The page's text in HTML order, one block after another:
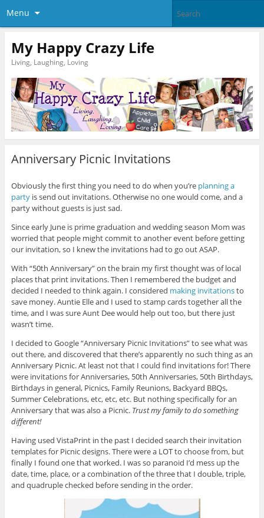
Menu
My Happy Crazy Life
Living, Laughing, Loving
Anniversary Picnic Invitations
Obviously the first thing you need to do when you’re planning a
partyis send out invitations. Otherwise no one would come, and a
party without guests is just sad.
Since early June is prime graduation and wedding season Mom was
worried that people might commit to another event before getting
our invitation, so I knew the invitations had to go out ASAP.
With “50th Anniversary” on the brain my first thought was of local
places that print invitations. Then I remembered the budget and
decided I needed to think again. I considered making invitationsto
save money. Auntie Elle and I used to stamp cards together all the
time, and I was sure Aunt Dee would help out too, but there just
wasn’t time.
I decided to Google “Anniversary Picnic Invitations” to see what was
out there, and discovered that there’s apparently no such thing as an
Anniversary Picnic. At least not that I could find invitations for! There
were invitations for Anniversaries, 50th Anniversaries, 50th Birthdays,
Birthdays in general, Picnics, Family Reunions, Backyard BBQs,
Summer Celebrations, etc, etc, etc. But nothing specifically for an
Anniversary that was also a Picnic. Trust my family to do something
different!
Having used VistaPrint in the past I decided search their invitation
templates for Picnic designs. There were a LOT to choose from, but
finally I found one that worked. I was so paranoid I’d mess up the
date, time, place, or a combination of the three that I double, triple,
and quadruple checked before sending in the order.